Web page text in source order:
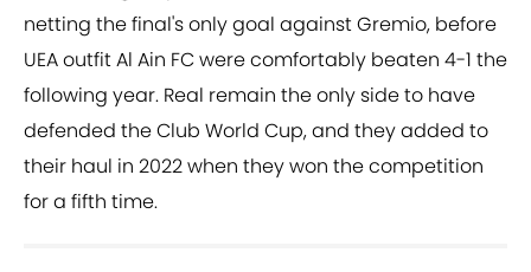
netting the final's only goal against Gremio, before
UEA outfit Al Ain FC were comfortably beaten 4-1 the
following year. Real remain the only side to have
defended the Club World Cup, and they added to
their haul in 2022 when they won the competition
for a fifth time.